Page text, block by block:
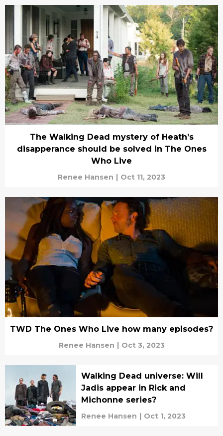
The Walking Dead mystery of Heath’s
disapperance should be solved in The Ones
Who Live
Renee Hansen | Oct 11, 2023
TWD The Ones Who Live how many episodes?
Renee Hansen | Oct 3, 2023
Walking Dead universe: Will
Jadis appear in Rick and
Michonne series?
Renee Hansen | Oct 1, 2023